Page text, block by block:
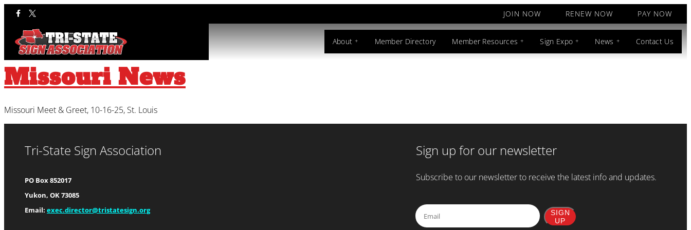
JOIN NOW RENEW NOW PAY NOW
About Member Directory Member Resources Sign Expo News Contact Us
Category: Missouri
Missouri News
Missouri Meet & Greet, 10-16-25, St. Louis
Tri-State Sign Association
PO Box 852017
Yukon, OK 73085
Email: exec.director@tristatesign.org
Sign up for our newsletter
Subscribe to our newsletter to receive the latest info and updates.
SIGN
UP